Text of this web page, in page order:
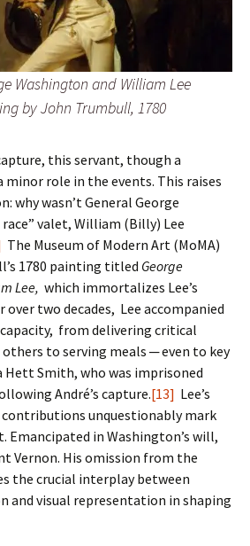
Washington and William Lee
by John Trumbull, 1780
this servant, though a
minor role in the events. This raises
why wasn’t General George
race” valet, William (Billy) Lee
The Museum of Modern Art (MoMA)
1780 painting titled George
Lee, which immortalizes Lee’s
over two decades, Lee accompanied
from delivering critical
to serving meals ─ even to key
Hett Smith, who was imprisoned
André’s capture.[13] Lee’s
contributions unquestionably mark
Emancipated in Washington’s will,
Vernon. His omission from the
the crucial interplay between
and visual representation in shaping